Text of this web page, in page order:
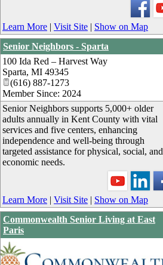
Learn More | Visit Site | Show on Map
Senior Neighbors - Sparta
100 Ida Red – Harvest Way
Sparta, MI 49345
(616) 887-1273
Member Since: 2024
Senior Neighbors supports 5,000+ older
adults annually in Kent County with vital
services and five centers, enhancing
independence and well-being through
targeted assistance for physical, social, and
economic needs.
Learn More | Visit Site | Show on Map
Commonwealth Senior Living at East
Paris